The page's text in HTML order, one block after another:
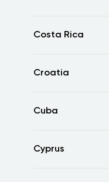
Costa Rica
Croatia
Cuba
Cyprus